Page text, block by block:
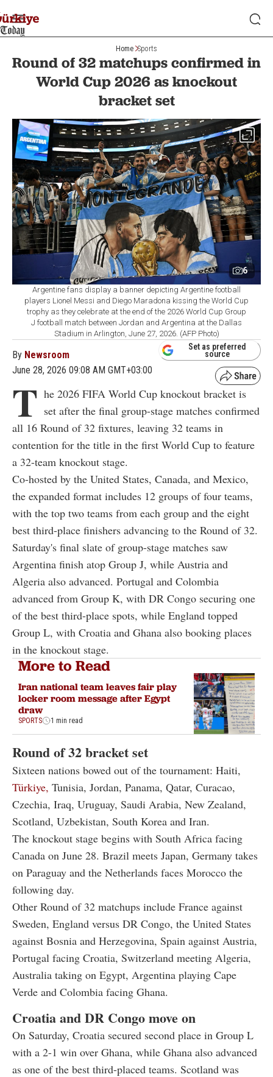
Home Sports
Round of 32 matchups confirmed in
World Cup 2026 as knockout
bracket set
6
Argentine fans display a banner depicting Argentine football
players Lionel Messi and Diego Maradona kissing the World Cup
trophy as they celebrate at the end of the 2026 World Cup Group
J football match between Jordan and Argentina at the Dallas
Stadium in Arlington, June 27, 2026. (AFP Photo)
By Newsroom
June 28, 2026 09:08 AM GMT+03:00
Set as preferred
source
T he 2026 FIFA World Cup knockout bracket is
set after the final group-stage matches confirmed
all 16 Round of 32 fixtures, leaving 32 teams in
contention for the title in the first World Cup to feature
a 32-team knockout stage.
Co-hosted by the United States, Canada, and Mexico,
the expanded format includes 12 groups of four teams,
with the top two teams from each group and the eight
best third-place finishers advancing to the Round of 32.
Saturday's final slate of group-stage matches saw
Argentina finish atop Group J, while Austria and
Algeria also advanced. Portugal and Colombia
advanced from Group K, with DR Congo securing one
of the best third-place spots, while England topped
Group L, with Croatia and Ghana also booking places
in the knockout stage.
More to Read
Iran national team leaves fair play
locker room message after Egypt
draw
SPORTS 1 min read
Round of 32 bracket set
Sixteen nations bowed out of the tournament: Haiti,
Türkiye, Tunisia, Jordan, Panama, Qatar, Curacao,
Czechia, Iraq, Uruguay, Saudi Arabia, New Zealand,
Scotland, Uzbekistan, South Korea and Iran.
The knockout stage begins with South Africa facing
Canada on June 28. Brazil meets Japan, Germany takes
on Paraguay and the Netherlands faces Morocco the
following day.
Other Round of 32 matchups include France against
Sweden, England versus DR Congo, the United States
against Bosnia and Herzegovina, Spain against Austria,
Portugal facing Croatia, Switzerland meeting Algeria,
Australia taking on Egypt, Argentina playing Cape
Verde and Colombia facing Ghana.
Croatia and DR Congo move on
On Saturday, Croatia secured second place in Group L
with a 2-1 win over Ghana, while Ghana also advanced
as one of the best third-placed teams. Scotland was